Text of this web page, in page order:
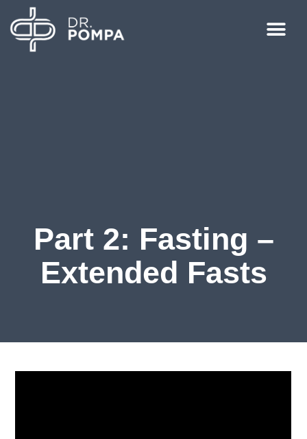
Part 2: Fasting –
Extended Fasts